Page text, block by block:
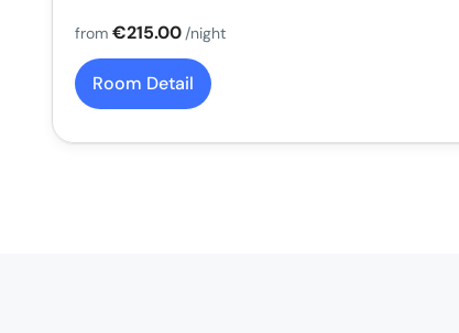
from €215.00 /night
Room Detail